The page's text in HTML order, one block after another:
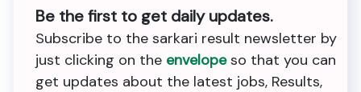
Be the first to get daily updates.
Subscribe to the sarkari result newsletter by
just clicking on the envelopeso that you can
get updates about the latest jobs, Results,